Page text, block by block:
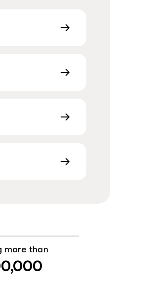
more than